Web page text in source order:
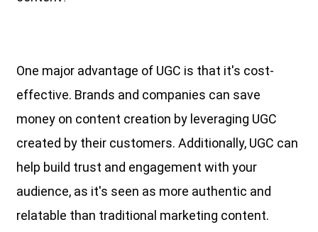
One major advantage of UGC is that it's cost-
effective. Brands and companies can save
money on content creation by leveraging UGC
created by their customers. Additionally, UGC can
help build trust and engagement with your
audience, as it's seen as more authentic and
relatable than traditional marketing content.